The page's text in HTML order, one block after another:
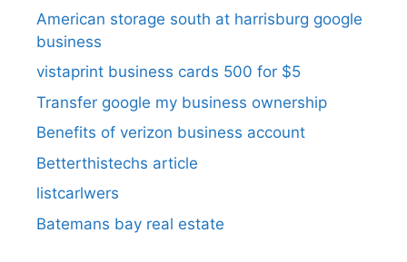
American storage south at harrisburg google
business
vistaprint business cards 500 for $5
Transfer google my business ownership
Benefits of verizon business account
Betterthistechs article
listcarlwers
Batemans bay real estate